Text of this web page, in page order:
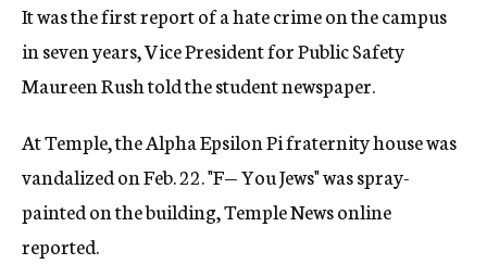
It was the first report of a hate crime on the campus
in seven years, Vice President for Public Safety
Maureen Rush told the student newspaper.
At Temple, the Alpha Epsilon Pi fraternity house was
vandalized on Feb. 22. "F— You Jews" was spray-
painted on the building, Temple News online
reported.